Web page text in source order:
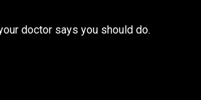
doctor says you should do.